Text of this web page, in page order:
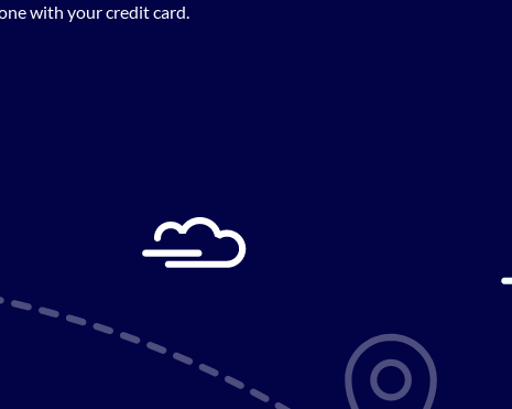
with your credit card.